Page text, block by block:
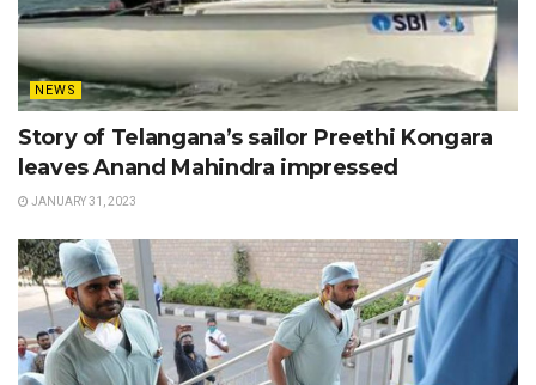
NEWS
Story of Telangana’s sailor Preethi Kongara
leaves Anand Mahindra impressed
JANUARY 31, 2023